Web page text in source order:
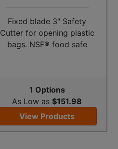
Fixed blade 3" Safety
Cutter for opening plastic
bags. NSF® food safe
1 Options
As Low as $151.98
View Products